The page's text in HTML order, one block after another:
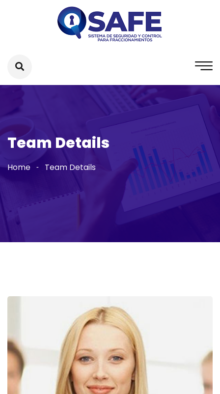
Team Details
Home Team Details